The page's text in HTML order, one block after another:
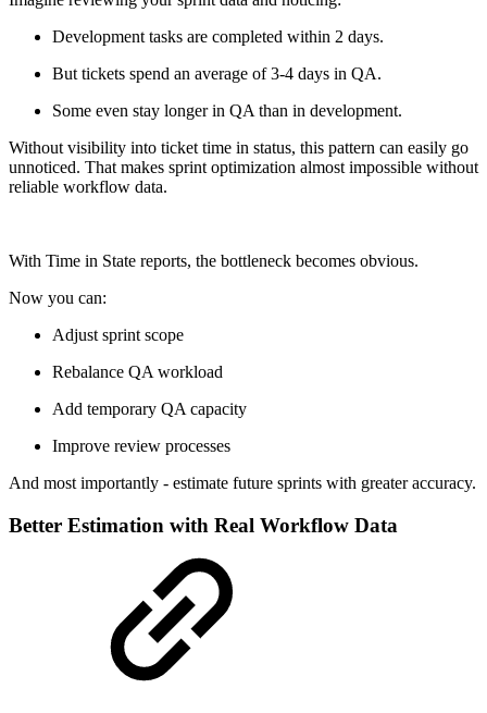
Development tasks are completed within 2 days.
But tickets spend an average of 3-4 days in QA.
Some even stay longer in QA than in development.
Without visibility into ticket time in status, this pattern can easily go
unnoticed. That makes sprint optimization almost impossible without
reliable workflow data.
With Time in State reports, the bottleneck becomes obvious.
Now you can:
Adjust sprint scope
Rebalance QA workload
Add temporary QA capacity
Improve review processes
And most importantly - estimate future sprints with greater accuracy.
Better Estimation with Real Workflow Data